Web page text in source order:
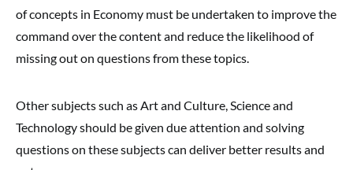
of concepts in Economy must be undertaken to improve the
command over the content and reduce the likelihood of
missing out on questions from these topics.
Other subjects such as Art and Culture, Science and
Technology should be given due attention and solving
questions on these subjects can deliver better results and